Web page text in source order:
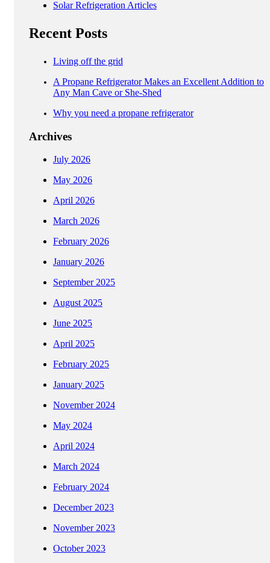
Solar Refrigeration Articles
Recent Posts
Living off the grid
A Propane Refrigerator Makes an Excellent Addition to
Any Man Cave or She-Shed
Why you need a propane refrigerator
Archives
July 2026
May 2026
April 2026
March 2026
February 2026
January 2026
September 2025
August 2025
June 2025
April 2025
February 2025
January 2025
November 2024
May 2024
April 2024
March 2024
February 2024
December 2023
November 2023
October 2023